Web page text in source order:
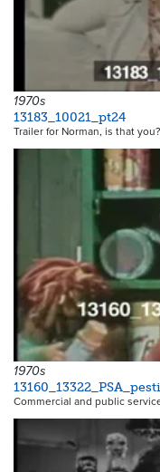
1970s
13183_10021_pt24
Trailer for Norman, is that
1970s
Commercial and public